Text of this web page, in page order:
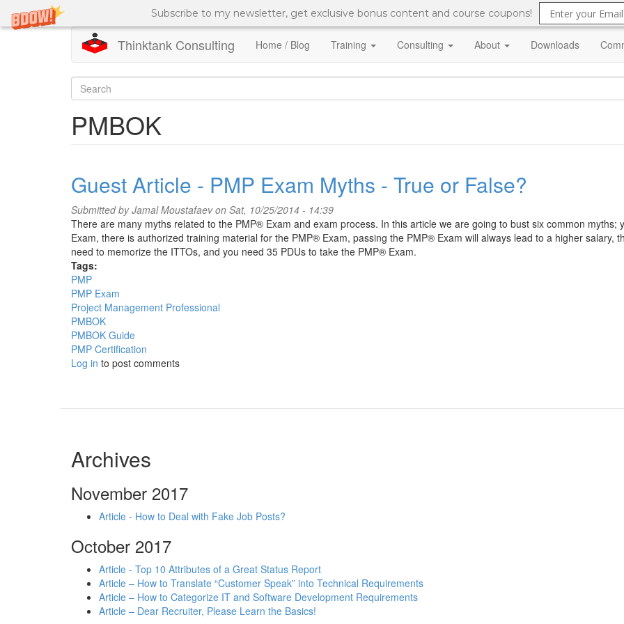
Subscribe to my newsletter, get exclusive bonus content and course coupons!
Thinktank Consulting Home / Blog Training Consulting About Downloads
Search
form
PMBOK
Guest Article - PMP Exam Myths - True or False?
Submitted byJamal Moustafaevon Sat, 10/25/2014 - 14:39
There are many myths related to the PMP® Exam and exam process. In this article we are going to bust six common
Exam, there is authorized training material for the PMP® Exam, passing the PMP® Exam will always lead to a higher salary,
need to memorize the ITTOs, and you need 35 PDUs to take the PMP® Exam.
Tags:
PMP
PMP Exam
Project Management Professional
PMBOK
PMBOK Guide
PMP Certification
Log in to post comments
Archives
November 2017
Article - How to Deal with Fake Job Posts?
October 2017
Article - Top 10 Attributes of a Great Status Report
Article – How to Translate “Customer Speak” into Technical Requirements
Article – How to Categorize IT and Software Development Requirements
Article – Dear Recruiter, Please Learn the Basics!